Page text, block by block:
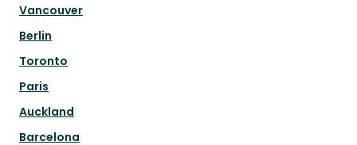
Vancouver
Berlin
Toronto
Paris
Auckland
Barcelona